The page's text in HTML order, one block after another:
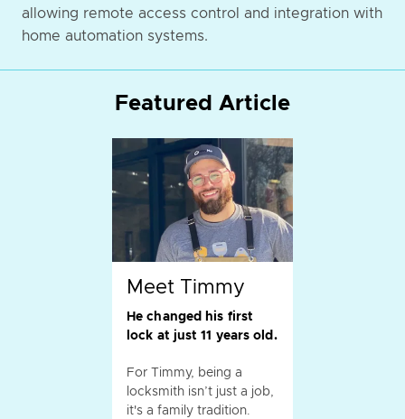
allowing remote access control and integration with
home automation systems.
Featured Article
Meet Timmy
He changed his first
lock at just 11 years old.
For Timmy, being a
locksmith isn’t just a job,
it's a family tradition.